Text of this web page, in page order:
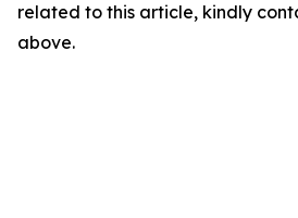
related to this article, kindly
above.